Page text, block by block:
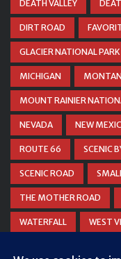
DEATH VALLEY
DIRT ROAD
GLACIER NATIONAL PARK
MICHIGAN
MOUNT RAINIER
NEVADA NEW
ROUTE 66 SCENIC
SCENIC ROAD
THE MOTHER ROAD
WATERFALL WEST